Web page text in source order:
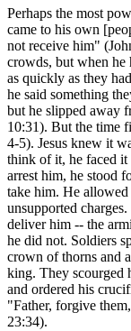
Perhaps the most
came to his own
not receive him"
crowds, but when he
as quickly as they
he said something
but he slipped away
10:31). But the time
4-5). Jesus knew it
think of it, he faced it
arrest him, he stood
take him. He
unsupported
deliver him -- the
he did not. Soldiers
crown of thorns and
king. They scourged
and ordered his
"Father, forgive
23:34).